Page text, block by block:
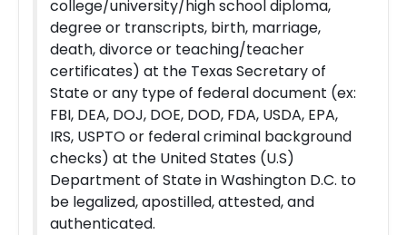
college/university/high school diploma,
degree or transcripts, birth, marriage,
death, divorce or teaching/teacher
certificates) at the Texas Secretary of
State or any type of federal document (ex:
FBI, DEA, DOJ, DOE, DOD, FDA, USDA, EPA,
IRS, USPTO or federal criminal background
checks) at the United States (U.S)
Department of State in Washington D.C. to
be legalized, apostilled, attested, and
authenticated.